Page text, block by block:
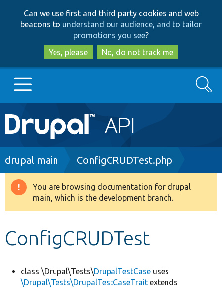
to
main
content
to
search
Can we use first and third party cookies and web
beacons to understand our audience, and to tailor
promotions you see?
Yes, please
No, do not track me
Main
navigation
Go to Drupal.org
Drupal 8+
Develop for Drupal
Search
Breadcrumb
drupal main ConfigCRUDTest.php
Warning
message
You are browsing documentation for drupal
main, which is the development branch.
ConfigCRUDTest
class \Drupal\Tests\DrupalTestCase uses
\Drupal\Tests\DrupalTestCaseTrait extends